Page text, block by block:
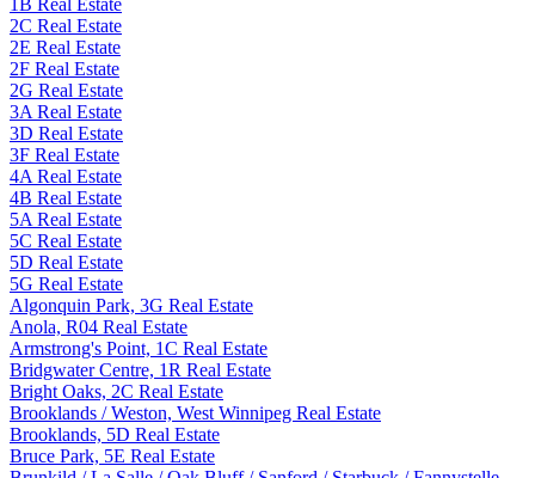
2C Real Estate
2E Real Estate
2F Real Estate
2G Real Estate
3A Real Estate
3D Real Estate
3F Real Estate
4A Real Estate
4B Real Estate
5A Real Estate
5C Real Estate
5D Real Estate
5G Real Estate
Algonquin Park, 3G Real Estate
Anola, R04 Real Estate
Armstrong's Point, 1C Real Estate
Bridgwater Centre, 1R Real Estate
Bright Oaks, 2C Real Estate
Brooklands / Weston, West Winnipeg Real Estate
Brooklands, 5D Real Estate
Bruce Park, 5E Real Estate